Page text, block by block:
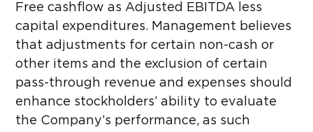
Free cashflow as Adjusted EBITDA less
capital expenditures. Management believes
that adjustments for certain non-cash or
other items and the exclusion of certain
pass-through revenue and expenses should
enhance stockholders’ ability to evaluate
the Company’s performance, as such